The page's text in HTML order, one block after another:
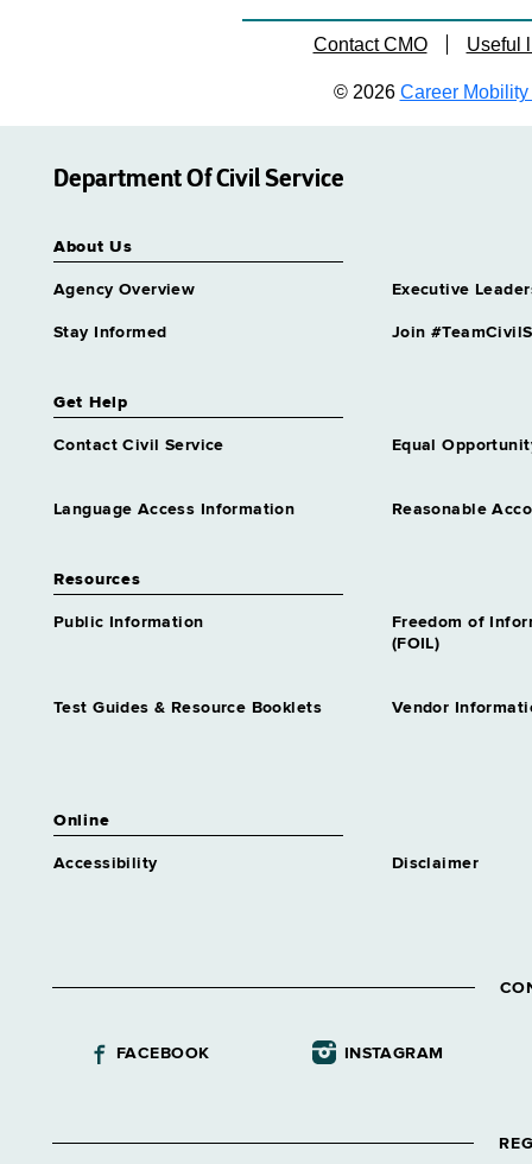
Contact CMO Useful
© 2026 Career Mobility
Department Of Civil Service
About Us
Agency Overview Executive
Stay Informed Join
Get Help
Contact Civil Service Equal
Language Access Information Reasonable
Resources
Public Information
Freedom of
(FOIL)
Test Guides & Resource Booklets Vendor
Online
Accessibility Disclaimer
FACEBOOK INSTAGRAM